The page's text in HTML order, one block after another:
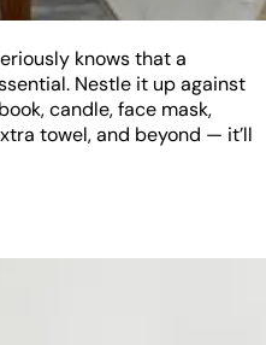
knows that a
Nestle it up against
candle, face mask,
towel, and beyond — it’ll